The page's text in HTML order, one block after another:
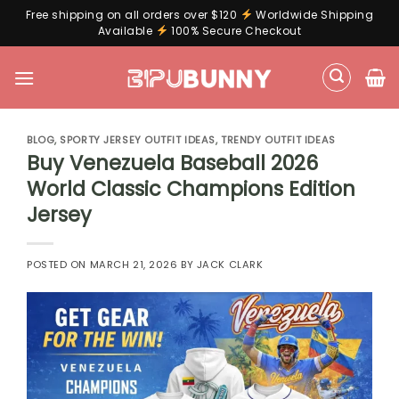
Free shipping on all orders over $120
Worldwide Shipping
Available
100% Secure Checkout
BLOG, SPORTY JERSEY OUTFIT IDEAS,TRENDY OUTFIT IDEAS
Buy Venezuela Baseball 2026
World Classic Champions Edition
Jersey
POSTED ON MARCH 21, 2026 BY JACK CLARK